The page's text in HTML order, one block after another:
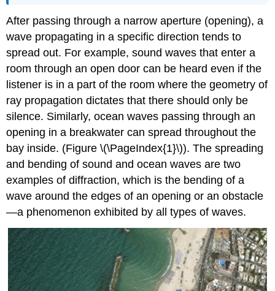
After passing through a narrow aperture (opening), a
wave propagating in a specific direction tends to
spread out. For example, sound waves that enter a
room through an open door can be heard even if the
listener is in a part of the room where the geometry of
ray propagation dictates that there should only be
silence. Similarly, ocean waves passing through an
opening in a breakwater can spread throughout the
bay inside. (Figure \(\PageIndex{1}\)). The spreading
and bending of sound and ocean waves are two
examples of diffraction, which is the bending of a
wave around the edges of an opening or an obstacle
—a phenomenon exhibited by all types of waves.